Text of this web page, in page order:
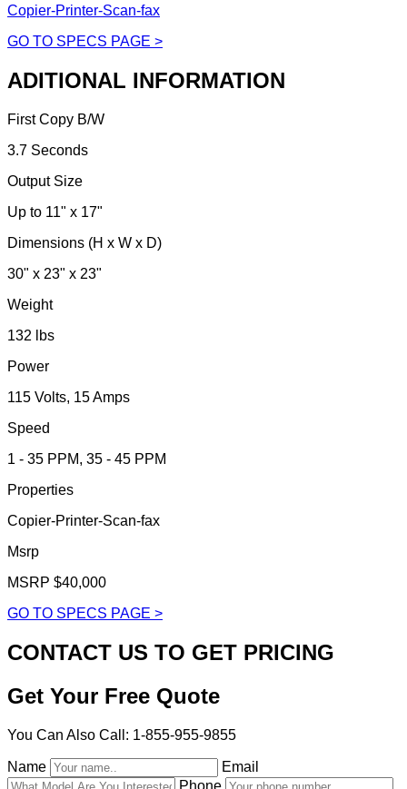
Copier-Printer-Scan-fax
GO TO SPECS PAGE >
ADITIONAL INFORMATION
First Copy B/W
3.7 Seconds
Output Size
Up to 11" x 17"
Dimensions (H x W x D)
30" x 23" x 23"
Weight
132 lbs
Power
115 Volts, 15 Amps
Speed
1 - 35 PPM, 35 - 45 PPM
Properties
Copier-Printer-Scan-fax
Msrp
MSRP $40,000
GO TO SPECS PAGE >
CONTACT US TO GET PRICING
Get Your Free Quote
You Can Also Call: 1-855-955-9855
Name
Email
Phone